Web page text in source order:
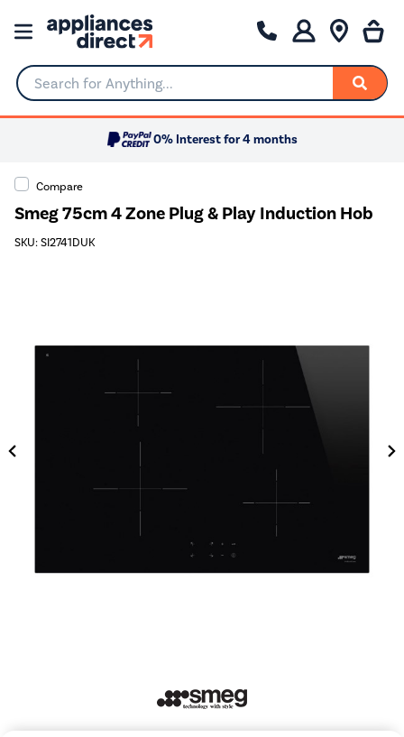
Search for Anything...
0% Interest for 4 months
Compare
Smeg 75cm 4 Zone Plug & Play Induction Hob
SKU: SI2741DUK